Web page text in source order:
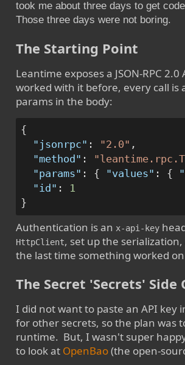
took me about three days to get
Those three days were not boring.
The Starting Point
Leantime exposes a JSON-RPC
worked with it before, every call is
params in the body:
{
"jsonrpc" : "2.0" ,
"method" :
"params" : { "values" : {
"id" :
1
}
Authentication is an x-api-key
HttpClient, set up the
the last time something worked
The Secret 'Secrets' Side
I did not want to paste an API key
for other secrets, so the plan was
runtime. But, I wasn't super
to look at OpenBao(the open-